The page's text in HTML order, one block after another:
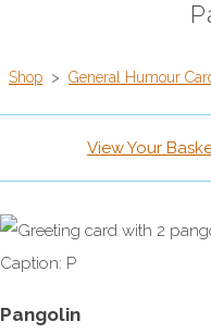
Shop > General Humour
View Your
Pangolin